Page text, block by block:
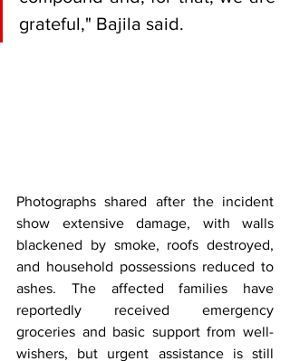
grateful," Bajila said.
Photographs shared after the incident
show extensive damage, with walls
blackened by smoke, roofs destroyed,
and household possessions reduced to
ashes. The affected families have
reportedly received emergency
groceries and basic support from well-
wishers, but urgent assistance is still